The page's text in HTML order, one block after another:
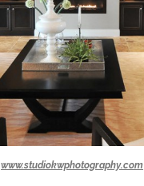
www.studiokwphotography.com